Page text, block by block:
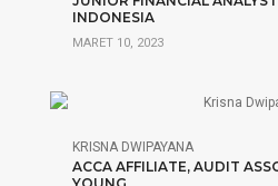
INDONESIA
MARET 10, 2023
KRISNA DWIPAYANA
ACCA AFFILIATE, AUDIT